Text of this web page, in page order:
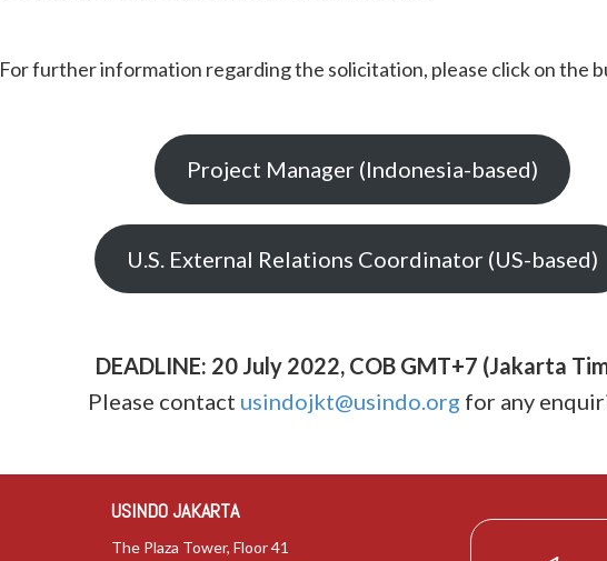
For further information regarding the solicitation, please click on the
Project Manager (Indonesia-based)
U.S. External Relations Coordinator (US-based)
DEADLINE: 20 July 2022, COB GMT+7 (Jakarta
Please contact usindojkt@usindo.org for any
USINDO JAKARTA
The Plaza Tower, Floor 41